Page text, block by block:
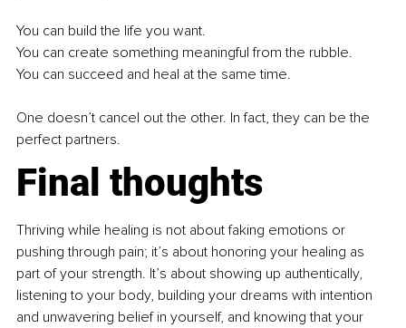
You can build the life you want.
You can create something meaningful from the rubble.
You can succeed and heal at the same time.
One doesn’t cancel out the other. In fact, they can be the
perfect partners.
Final thoughts
Thriving while healing is not about faking emotions or
pushing through pain; it’s about honoring your healing as
part of your strength. It’s about showing up authentically,
listening to your body, building your dreams with intention
and unwavering belief in yourself, and knowing that your